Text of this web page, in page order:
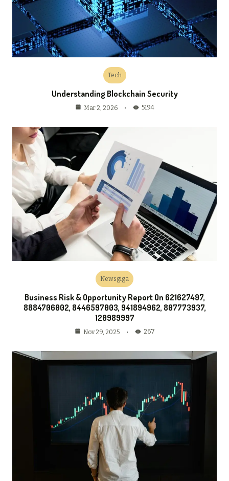
Tech
Understanding Blockchain Security
Mar 2, 2026 5194
Newsgiga
Business Risk & Opportunity Report On 621627497,
8884706002, 8446597003, 941894962, 807773937,
120989997
Nov 29, 2025 267